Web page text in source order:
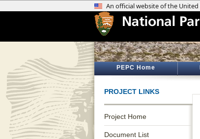
PEPC Home
PROJECT LINKS
Project Home
Document List